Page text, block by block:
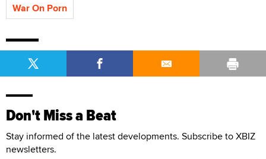
War On Porn
Don't Miss a Beat
Stay informed of the latest developments. Subscribe to XBIZ
newsletters.